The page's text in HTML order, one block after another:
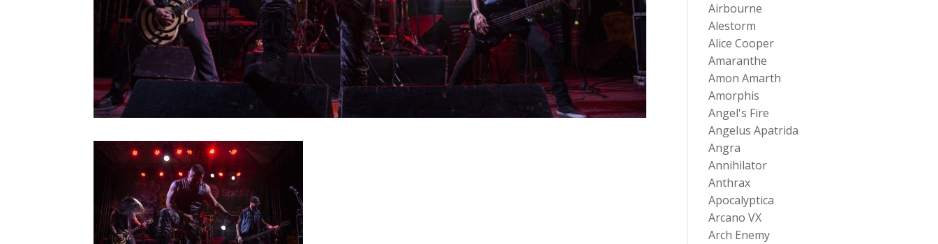
Airbourne
Alestorm
Alice Cooper
Amaranthe
Amon Amarth
Amorphis
Angel's Fire
Angelus Apatrida
Angra
Annihilator
Anthrax
Apocalyptica
Arcano VX
Arch Enemy